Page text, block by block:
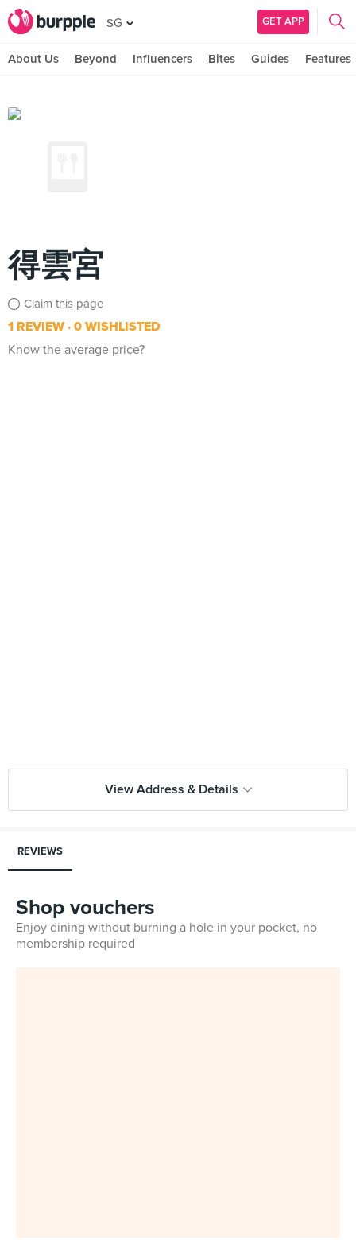
SG GET APP
About Us Beyond Influencers Bites Guides Features
得雲宮
Claim this page
1 REVIEW 0 WISHLISTED
Know the average price?
View Address & Details
REVIEWS
Shop vouchers
Enjoy dining without burning a hole in your pocket, no
membership required